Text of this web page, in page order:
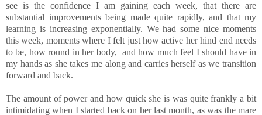
see is the confidence I am gaining each week, that there are
substantial improvements being made quite rapidly, and that my
learning is increasing exponentially. We had some nice moments
this week, moments where I felt just how active her hind end needs
to be, how round in her body, and how much feel I should have in
my hands as she takes me along and carries herself as we transition
forward and back.
The amount of power and how quick she is was quite frankly a bit
intimidating when I started back on her last month, as was the mare